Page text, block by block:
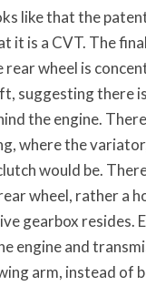
like that the
it is a CVT. The
rear wheel is
suggesting there
the engine.
where the
would be.
wheel, rather a
gearbox resides.
engine and
arm, instead of